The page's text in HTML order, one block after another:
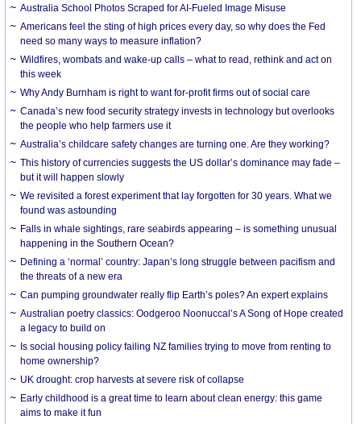
Australia School Photos Scraped for AI-Fueled Image Misuse
Americans feel the sting of high prices every day, so why does the Fed
need so many ways to measure inflation?
Wildfires, wombats and wake-up calls – what to read, rethink and act on
this week
Why Andy Burnham is right to want for-profit firms out of social care
Canada’s new food security strategy invests in technology but overlooks
the people who help farmers use it
Australia’s childcare safety changes are turning one. Are they working?
This history of currencies suggests the US dollar’s dominance may fade –
but it will happen slowly
We revisited a forest experiment that lay forgotten for 30 years. What we
found was astounding
Falls in whale sightings, rare seabirds appearing – is something unusual
happening in the Southern Ocean?
Defining a ‘normal’ country: Japan’s long struggle between pacifism and
the threats of a new era
Can pumping groundwater really flip Earth’s poles? An expert explains
Australian poetry classics: Oodgeroo Noonuccal’s A Song of Hope created
a legacy to build on
Is social housing policy failing NZ families trying to move from renting to
home ownership?
UK drought: crop harvests at severe risk of collapse
Early childhood is a great time to learn about clean energy: this game
aims to make it fun